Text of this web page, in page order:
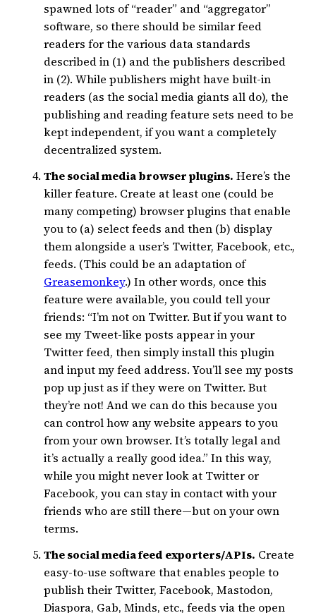
spawned lots of “reader” and “aggregator”
software, so there should be similar feed
readers for the various data standards
described in (1) and the publishers described
in (2). While publishers might have built-in
readers (as the social media giants all do), the
publishing and reading feature sets need to be
kept independent, if you want a completely
decentralized system.
The social media browser plugins. Here’s the
killer feature. Create at least one (could be
many competing) browser plugins that enable
you to (a) select feeds and then (b) display
them alongside a user’s Twitter, Facebook, etc.,
feeds. (This could be an adaptation of
Greasemonkey.) In other words, once this
feature were available, you could tell your
friends: “I’m not on Twitter. But if you want to
see my Tweet-like posts appear in your
Twitter feed, then simply install this plugin
and input my feed address. You’ll see my posts
pop up just as if they were on Twitter. But
they’re not! And we can do this because you
can control how any website appears to you
from your own browser. It’s totally legal and
it’s actually a really good idea.” In this way,
while you might never look at Twitter or
Facebook, you can stay in contact with your
friends who are still there—but on your own
terms.
The social media feed exporters/APIs. Create
easy-to-use software that enables people to
publish their Twitter, Facebook, Mastodon,
Diaspora, Gab, Minds, etc., feeds via the open